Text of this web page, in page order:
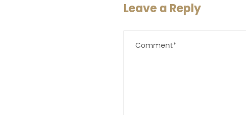
Leave a Reply